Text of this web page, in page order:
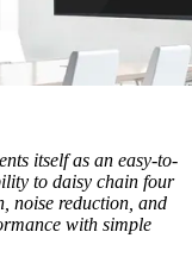
itself as an easy-to-
to daisy chain four
noise reduction, and
with simple